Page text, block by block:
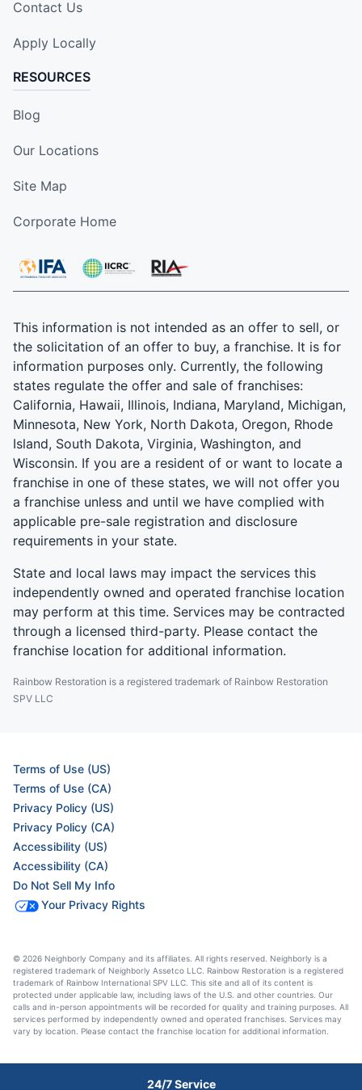
Contact Us
Apply Locally
RESOURCES
Blog
Our Locations
Site Map
Corporate Home
This information is not intended as an offer to sell, or
the solicitation of an offer to buy, a franchise. It is for
information purposes only. Currently, the following
states regulate the offer and sale of franchises:
California, Hawaii, Illinois, Indiana, Maryland, Michigan,
Minnesota, New York, North Dakota, Oregon, Rhode
Island, South Dakota, Virginia, Washington, and
Wisconsin. If you are a resident of or want to locate a
franchise in one of these states, we will not offer you
a franchise unless and until we have complied with
applicable pre-sale registration and disclosure
requirements in your state.
State and local laws may impact the services this
independently owned and operated franchise location
may perform at this time. Services may be contracted
through a licensed third-party. Please contact the
franchise location for additional information.
Rainbow Restoration is a registered trademark of Rainbow Restoration
SPV LLC
Terms of Use (US)
Terms of Use (CA)
Privacy Policy (US)
Privacy Policy (CA)
Accessibility (US)
Accessibility (CA)
Do Not Sell My Info
Your Privacy Rights
© 2026 Neighborly Company and its affiliates. All rights reserved. Neighborly is a
registered trademark of Neighborly Assetco LLC. Rainbow Restoration is a registered
trademark of Rainbow International SPV LLC. This site and all of its content is
protected under applicable law, including laws of the U.S. and other countries. Our
calls and in-person appointments will be recorded for quality and training purposes. All
services performed by independently owned and operated franchises. Services may
vary by location. Please contact the franchise location for additional information.
24/7 Service